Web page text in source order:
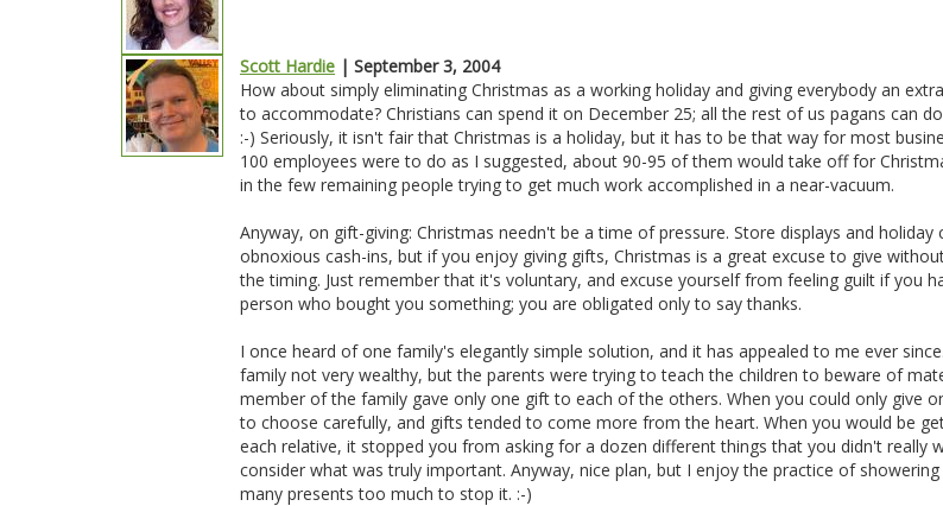
Scott Hardie | September 3, 2004
How about simply eliminating Christmas as a working holiday and giving everybody an
to accommodate? Christians can spend it on December 25; all the rest of us pagans can
:-) Seriously, it isn't fair that Christmas is a holiday, but it has to be that way for most
100 employees were to do as I suggested, about 90-95 of them would take off for
in the few remaining people trying to get much work accomplished in a near-vacuum.
Anyway, on gift-giving: Christmas needn't be a time of pressure. Store displays and holiday
obnoxious cash-ins, but if you enjoy giving gifts, Christmas is a great excuse to give
the timing. Just remember that it's voluntary, and excuse yourself from feeling guilt if you
person who bought you something; you are obligated only to say thanks.
I once heard of one family's elegantly simple solution, and it has appealed to me ever
family not very wealthy, but the parents were trying to teach the children to beware of
member of the family gave only one gift to each of the others. When you could only give
to choose carefully, and gifts tended to come more from the heart. When you would be
each relative, it stopped you from asking for a dozen different things that you didn't really
consider what was truly important. Anyway, nice plan, but I enjoy the practice of
many presents too much to stop it. :-)